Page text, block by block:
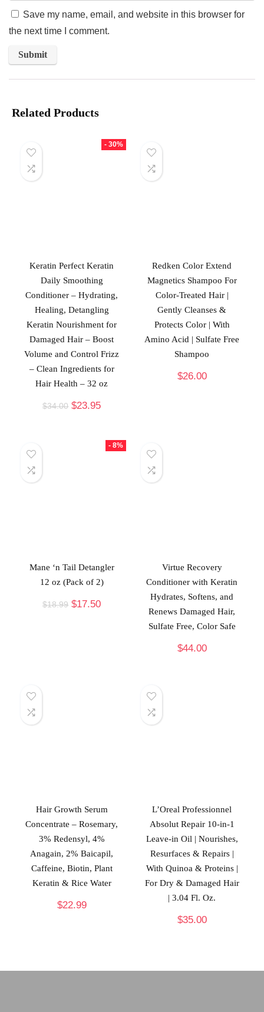
Save my name, email, and website in this browser for
the next time I comment.
Related Products
- 30%
Keratin Perfect Keratin
Daily Smoothing
Conditioner – Hydrating,
Healing, Detangling
Keratin Nourishment for
Damaged Hair – Boost
Volume and Control Frizz
– Clean Ingredients for
Hair Health – 32 oz
$34.00 $23.95
Redken Color Extend
Magnetics Shampoo For
Color-Treated Hair |
Gently Cleanses &
Protects Color | With
Amino Acid | Sulfate Free
Shampoo
$26.00
- 8%
Mane ‘n Tail Detangler
12 oz (Pack of 2)
$18.99 $17.50
Virtue Recovery
Conditioner with Keratin
Hydrates, Softens, and
Renews Damaged Hair,
Sulfate Free, Color Safe
$44.00
Hair Growth Serum
Concentrate – Rosemary,
3% Redensyl, 4%
Anagain, 2% Baicapil,
Caffeine, Biotin, Plant
Keratin & Rice Water
$22.99
L’Oreal Professionnel
Absolut Repair 10-in-1
Leave-in Oil | Nourishes,
Resurfaces & Repairs |
With Quinoa & Proteins |
For Dry & Damaged Hair
| 3.04 Fl. Oz.
$35.00